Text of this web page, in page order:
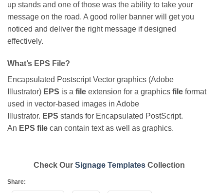
up stands and one of those was the ability to take your
message on the road. A good roller banner will get you
noticed and deliver the right message if designed
effectively.
What’s EPS File?
Encapsulated Postscript Vector graphics (Adobe
Illustrator) EPS is a file extension for a graphics file format
used in vector-based images in Adobe
Illustrator. EPS stands for Encapsulated PostScript.
An EPS file can contain text as well as graphics.
Check Our Signage TemplatesCollection
Share: